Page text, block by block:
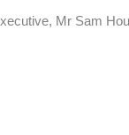
Mr Sam